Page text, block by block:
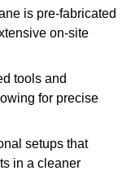
is pre-fabricated
on-site
tools and
for precise
setups that
in a cleaner